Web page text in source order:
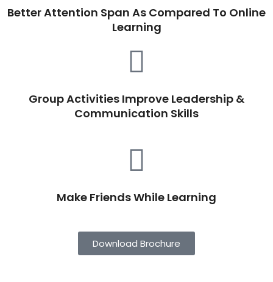
Better Attention Span As Compared To Online
Learning
Group Activities Improve Leadership &
Communication Skills
Make Friends While Learning
Download Brochure